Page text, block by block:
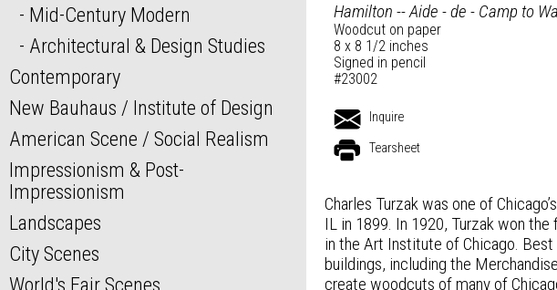
Mid-Century Modern
Architectural & Design Studies
Contemporary
New Bauhaus / Institute of Design
American Scene / Social Realism
Impressionism & Post-
Impressionism
Landscapes
City Scenes
World's Fair Scenes
Hamilton -- Aide - de - Camp to
Woodcut on paper
8 x 8 1/2 inches
Signed in pencil
#23002
Inquire
Tearsheet
Charles Turzak was one of
IL in 1899. In 1920, Turzak won
in the Art Institute of Chicago. Best
buildings, including the
create woodcuts of many of